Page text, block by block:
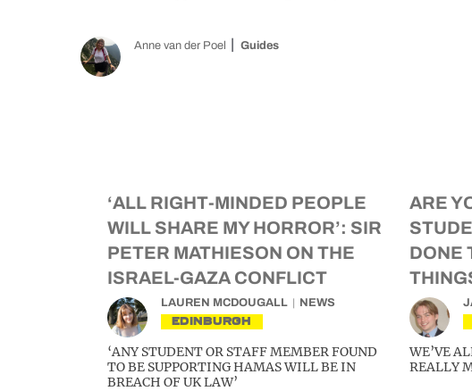
Anne van der Poel Guides
‘ALL RIGHT-MINDED PEOPLE
WILL SHARE MY HORROR’: SIR
PETER MATHIESON ON THE
ISRAEL-GAZA CONFLICT
LAUREN MCDOUGALL NEWS
EDINBURGH
‘ANY STUDENT OR STAFF MEMBER FOUND
TO BE SUPPORTING HAMAS WILL BE IN
BREACH OF UK LAW’
ARE
DONE
WE’VE
REALLY